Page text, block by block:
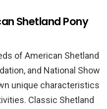
Shetland Pony
of American Shetland
and National Show
unique characteristics
Classic Shetland